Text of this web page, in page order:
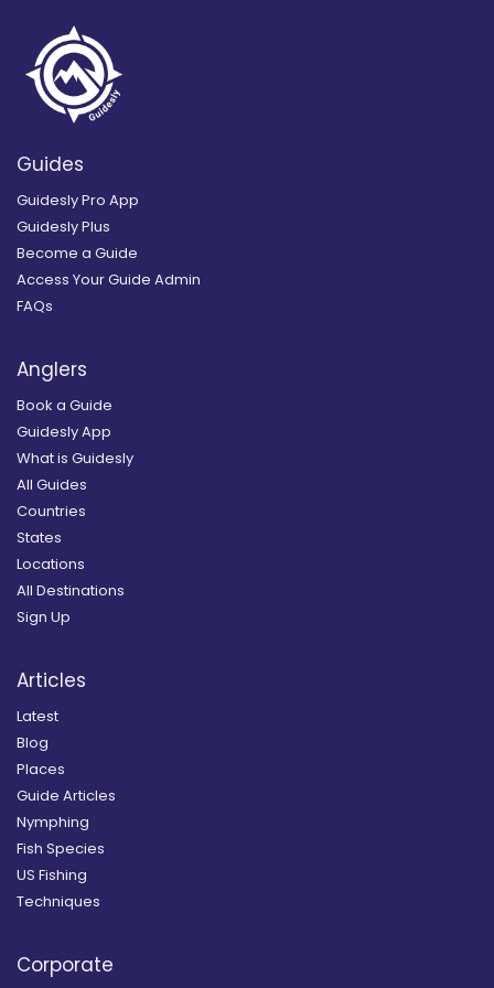
Guides
Guidesly Pro App
Guidesly Plus
Become a Guide
Access Your Guide Admin
FAQs
Anglers
Book a Guide
Guidesly App
What is Guidesly
All Guides
Countries
States
Locations
All Destinations
Sign Up
Articles
Latest
Blog
Places
Guide Articles
Nymphing
Fish Species
US Fishing
Techniques
Corporate